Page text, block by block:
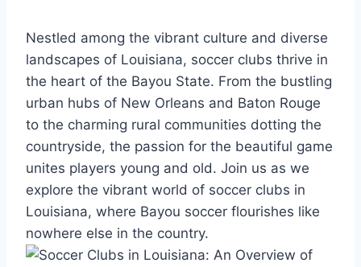
Nestled⁤ among the vibrant culture ⁢and diverse‍
landscapes of Louisiana, soccer clubs thrive ⁤in
the⁢ heart of the Bayou State.⁢ From the bustling
urban ‌hubs⁢ of New Orleans and Baton Rouge
to the charming rural communities dotting the​
countryside, the passion for the beautiful game
unites⁣ players young and old. Join us as we
⁤explore the vibrant⁤ world‍ of soccer clubs in
Louisiana, where Bayou ⁤soccer flourishes‍ like
nowhere else in the country.